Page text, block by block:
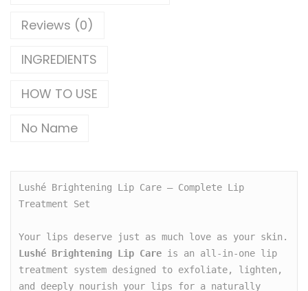
Reviews (0)
INGREDIENTS
HOW TO USE
No Name
Lushé Brightening Lip Care – Complete Lip
Treatment Set
Lushé Brightening Lip Care is an all-in-one lip
treatment system designed to exfoliate, lighten,
and deeply nourish your lips for a naturally